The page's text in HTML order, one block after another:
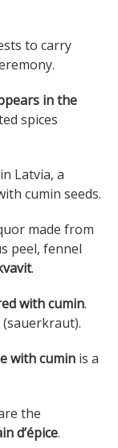
to carry
in the
spices
Latvia, a
cumin seeds.
made ​​from
peel, fennel
.
with cumin.
(sauerkraut).
with cumin is a
the
d’épice.